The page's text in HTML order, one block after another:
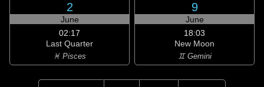
2
June
02:17
Last Quarter
♓ Pisces
9
June
18:03
New Moon
♊ Gemini